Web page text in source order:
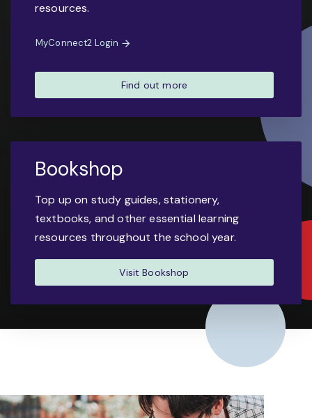
resources.
MyConnect2 Login
Find out more
Bookshop
Top up on study guides, stationery,
textbooks, and other essential learning
resources throughout the school year.
Visit Bookshop